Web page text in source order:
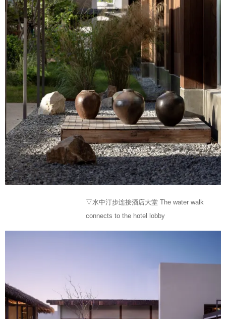
▽水中汀步连接酒店大堂 The water walk
connects to the hotel lobby